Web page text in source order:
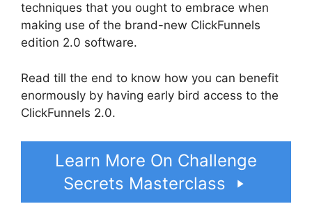
techniques that you ought to embrace when
making use of the brand-new ClickFunnels
edition 2.0 software.
Read till the end to know how you can benefit
enormously by having early bird access to the
ClickFunnels 2.0.
Learn More On Challenge
Secrets Masterclass